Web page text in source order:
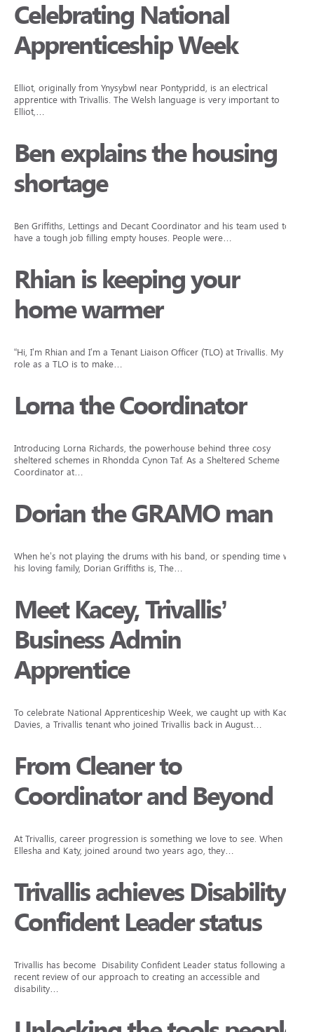
Celebrating National
Apprenticeship Week
Elliot, originally from Ynysybwl near Pontypridd, is an electrical
apprentice with Trivallis. The Welsh language is very important to
Elliot,…
Ben explains the housing
shortage
Ben Griffiths, Lettings and Decant Coordinator and his team used to
have a tough job filling empty houses. People were…
Rhian is keeping your
home warmer
“Hi, I’m Rhian and I’m a Tenant Liaison Officer (TLO) at Trivallis. My
role as a TLO is to make…
Lorna the Coordinator
Introducing Lorna Richards, the powerhouse behind three cosy
sheltered schemes in Rhondda Cynon Taf. As a Sheltered Scheme
Coordinator at…
Dorian the GRAMO man
When he’s not playing the drums with his band, or spending time with
his loving family, Dorian Griffiths is, The…
Meet Kacey, Trivallis’
Business Admin
Apprentice
To celebrate National Apprenticeship Week, we caught up with Kacey
Davies, a Trivallis tenant who joined Trivallis back in August…
From Cleaner to
Coordinator and Beyond
At Trivallis, career progression is something we love to see. When
Ellesha and Katy, joined around two years ago, they…
Trivallis achieves Disability
Confident Leader status
Trivallis has become Disability Confident Leader status following a
recent review of our approach to creating an accessible and
disability…